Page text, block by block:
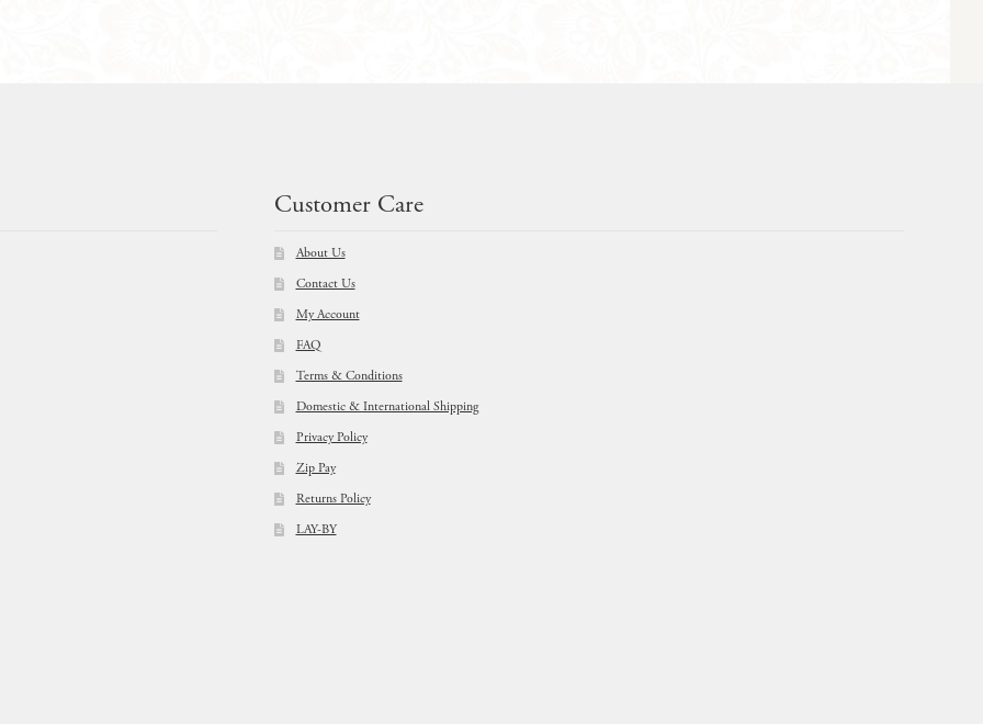
Customer Care
About Us
Contact Us
My Account
FAQ
Terms & Conditions
Domestic & International Shipping
Privacy Policy
Zip Pay
Returns Policy
LAY-BY